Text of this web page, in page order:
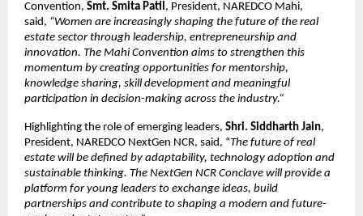
Convention, Smt. Smita Patil , President, NAREDCO Mahi,
said, “Women are increasingly shaping the future of the real
estate sector through leadership, entrepreneurship and
innovation. The Mahi Convention aims to strengthen this
momentum by creating opportunities for mentorship,
knowledge sharing, skill development and meaningful
participation in decision-making across the industry.”
Highlighting the role of emerging leaders, Shri. Siddharth Jain,
President, NAREDCO NextGen NCR, said, “The future of real
estate will be defined by adaptability, technology adoption and
sustainable thinking. The NextGen NCR Conclave will provide a
platform for young leaders to exchange ideas, build
partnerships and contribute to shaping a modern and future-